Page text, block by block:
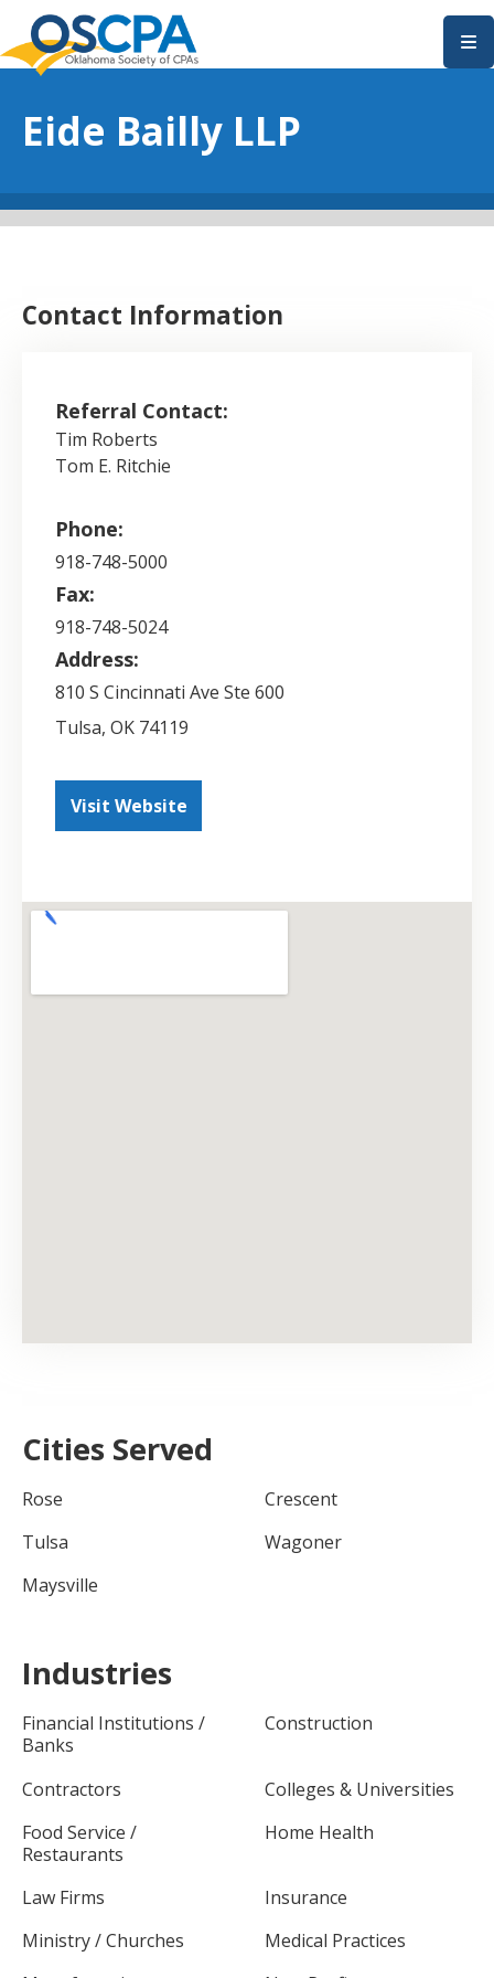
SKIP TO MAIN CONTENT
Eide Bailly LLP
Cities Served
Rose
Crescent
Tulsa
Wagoner
Maysville
Industries
Financial Institutions /
Banks
Construction
Contractors
Colleges & Universities
Food Service /
Restaurants
Home Health
Law Firms
Insurance
Ministry / Churches
Medical Practices
Contact Information
Referral Contact:
Tim Roberts
Tom E. Ritchie
Phone:
918-748-5000
Fax:
918-748-5024
Address:
810 S Cincinnati Ave Ste 600
Tulsa,OK 74119
Visit Website